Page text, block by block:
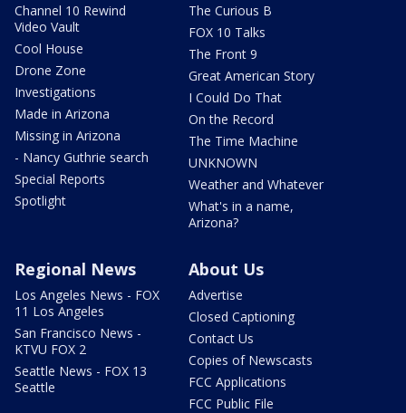
Channel 10 Rewind
Video Vault
Cool House
Drone Zone
Investigations
Made in Arizona
Missing in Arizona
- Nancy Guthrie search
Special Reports
Spotlight
The Curious B
FOX 10 Talks
The Front 9
Great American Story
I Could Do That
On the Record
The Time Machine
UNKNOWN
Weather and Whatever
What's in a name,
Arizona?
Regional News
Los Angeles News - FOX
11 Los Angeles
San Francisco News -
KTVU FOX 2
Seattle News - FOX 13
Seattle
About Us
Advertise
Closed Captioning
Contact Us
Copies of Newscasts
FCC Applications
FCC Public File